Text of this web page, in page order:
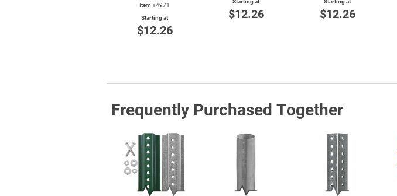
Item Y4971
Starting at
$12.26
Starting at
$12.26
Starting at
$12.26
Frequently Purchased Together